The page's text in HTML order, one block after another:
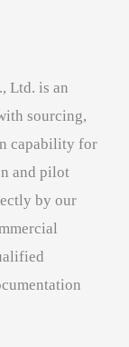
Ltd. is an
sourcing,
capability for
and pilot
by our